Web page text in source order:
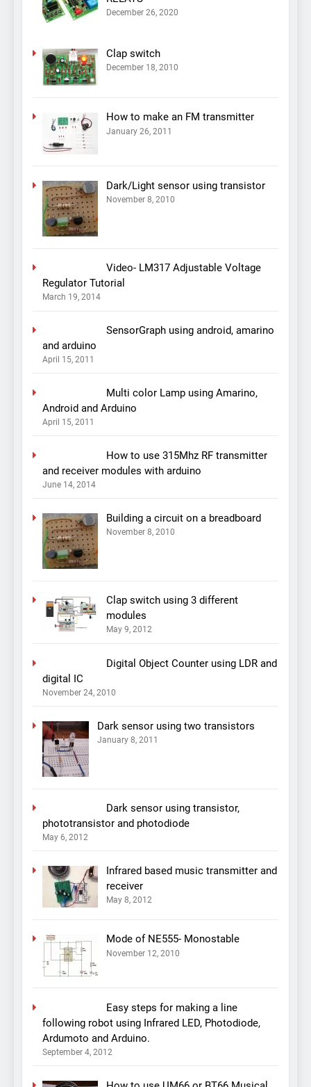
December 26, 2020
Clap switch
December 18, 2010
How to make an FM transmitter
January 26, 2011
Dark/Light sensor using transistor
November 8, 2010
Video- LM317 Adjustable Voltage
Regulator Tutorial
March 19, 2014
SensorGraph using android, amarino
and arduino
April 15, 2011
Multi color Lamp using Amarino,
Android and Arduino
April 15, 2011
How to use 315Mhz RF transmitter
and receiver modules with arduino
June 14, 2014
Building a circuit on a breadboard
November 8, 2010
Clap switch using 3 different
modules
May 9, 2012
Digital Object Counter using LDR and
digital IC
November 24, 2010
Dark sensor using two transistors
January 8, 2011
Dark sensor using transistor,
phototransistor and photodiode
May 6, 2012
Infrared based music transmitter and
receiver
May 8, 2012
Mode of NE555- Monostable
November 12, 2010
Easy steps for making a line
following robot using Infrared LED, Photodiode,
Ardumoto and Arduino.
September 4, 2012